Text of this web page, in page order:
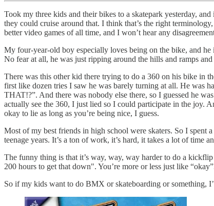
Took my three kids and their bikes to a skatepark yesterday,
they could cruise around that. I think that’s the right
better video games of all time, and I won’t hear any
My four-year-old boy especially loves being on the bike, and he
No fear at all, he was just ripping around the hills and ramps
There was this other kid there trying to do a 360 on his bike in
first like dozen tries I saw he was barely turning at all. He was
THAT!?”. And there was nobody else there, so I guessed he
actually see the 360, I just lied so I could participate in the joy.
okay to lie as long as you’re being nice, I guess.
Most of my best friends in high school were skaters. So I
teenage years. It’s a ton of work, it’s hard, it takes a lot of time
The funny thing is that it’s way, way, way harder to do a
200 hours to get that down". You’re more or less just like
So if my kids want to do BMX or skateboarding or something,